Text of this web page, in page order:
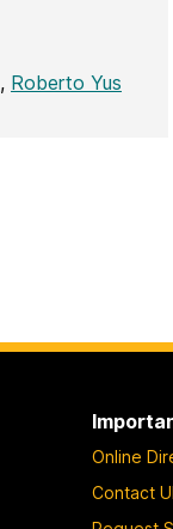
, Roberto Yus
Online
Contact